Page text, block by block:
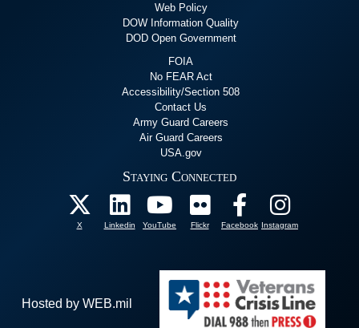
Web Policy
DOW Information Quality
DOD Open Government
FOIA
No FEAR Act
Accessibility/Section 508
Contact Us
Army Guard Careers
Air Guard Careers
USA.gov
Staying Connected
X Linkedin YouTube Flickr Facebook Instagram
Hosted by WEB.mil